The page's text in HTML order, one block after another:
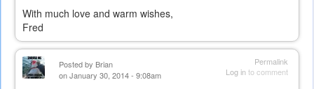
With much love and warm wishes,
Fred
Permalink
Log into comment
Posted by Brian
on January 30, 2014 - 9:08am